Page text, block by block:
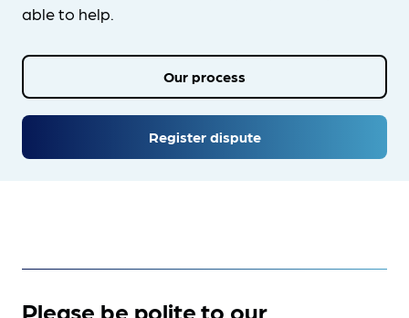
able to help.
Register dispute
Our process
Please be polite to our